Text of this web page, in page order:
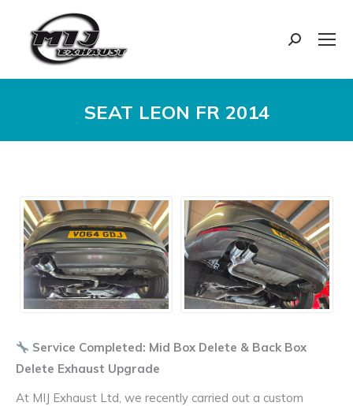
Search:
SEAT LEON FR 2014
Service Completed: Mid Box Delete & Back Box
Delete Exhaust Upgrade
At MIJ Exhaust Ltd, we recently carried out a custom